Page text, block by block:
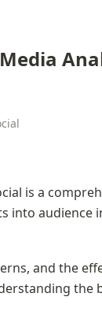
is a
into audience
and the
the